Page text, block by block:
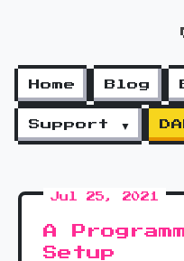
Home Blog
Support ▼
Jul 25, 2021
A
Setup